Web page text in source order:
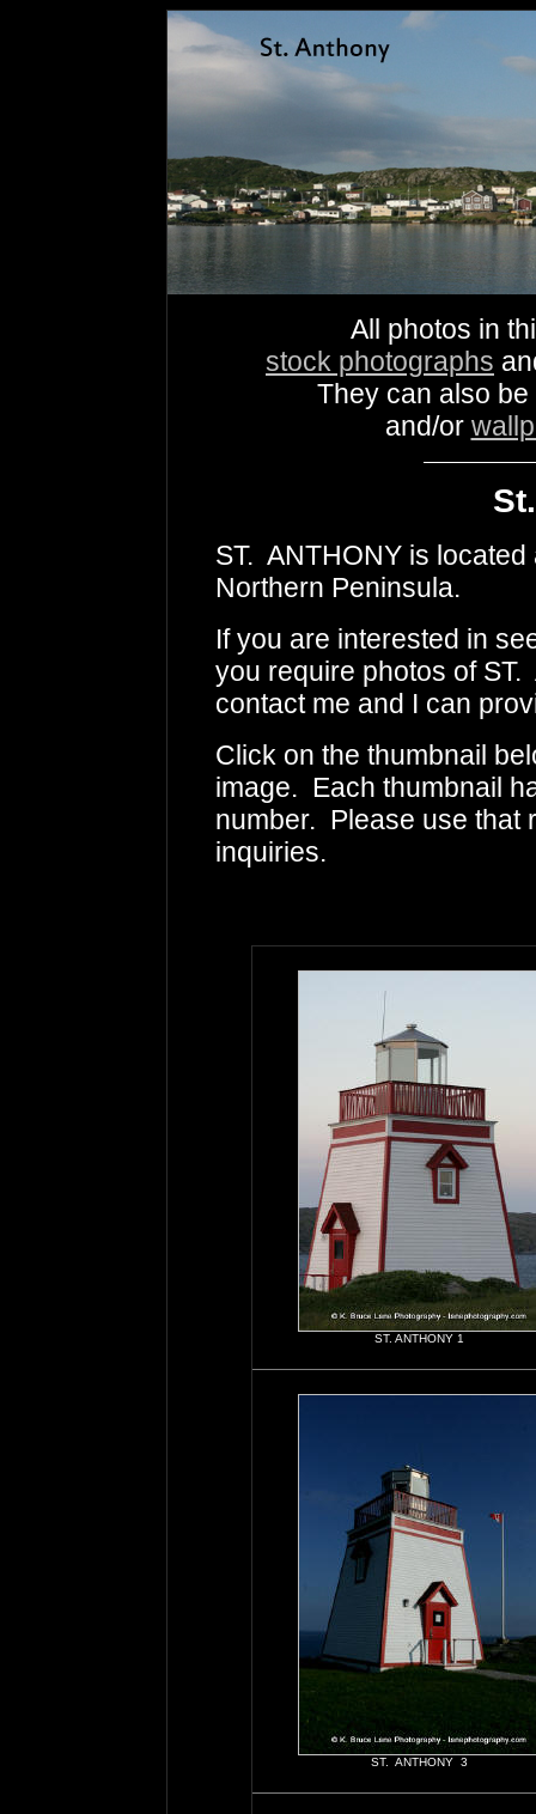
All photos in
stock photographs
They can also
and/or
ST. ANTHONY is
Northern Peninsula.
If you are interested in
you require photos of
contact me and I can
Click on the thumbnail
image. Each thumbnail
number. Please use that
inquiries.
ST. ANTHONY 1
ST. ANTHONY 3